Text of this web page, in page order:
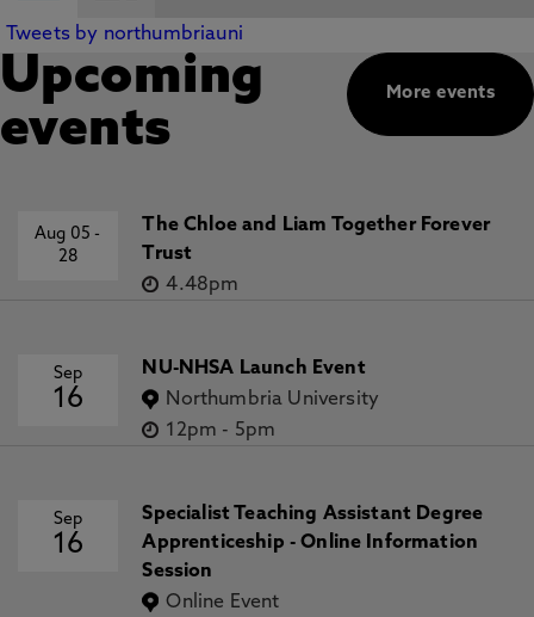
Tweets by northumbriauni
More events
Upcoming
events
Aug 05-
28
The Chloe and Liam Together Forever
Trust
4.48pm
Sep
16
NU-NHSA Launch Event
Northumbria University
12pm - 5pm
Sep
16
Specialist Teaching Assistant Degree
Apprenticeship - Online Information
Session
Online Event